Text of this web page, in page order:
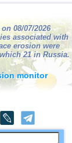
3,1
2,5...3,0 3
2,5...3,0 2
1
2,6
08/07/2026
associated with
erosion were
21 in Russia.
monitor